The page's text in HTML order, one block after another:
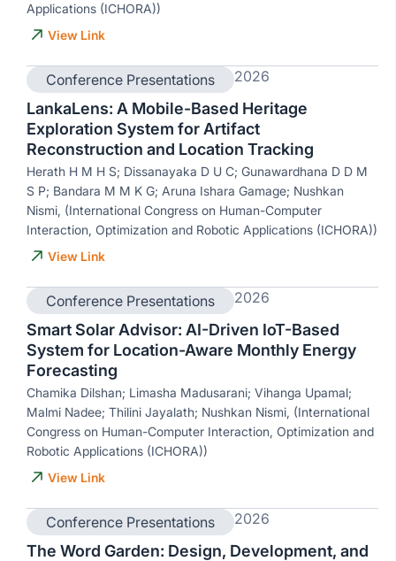
Applications (ICHORA))
View Link
Conference Presentations 2026
LankaLens: A Mobile-Based Heritage
Exploration System for Artifact
Reconstruction and Location Tracking
Herath H M H S; Dissanayaka D U C; Gunawardhana D D M
S P; Bandara M M K G; Aruna Ishara Gamage; Nushkan
Nismi, (International Congress on Human-Computer
Interaction, Optimization and Robotic Applications (ICHORA))
View Link
Conference Presentations 2026
Smart Solar Advisor: AI-Driven IoT-Based
System for Location-Aware Monthly Energy
Forecasting
Chamika Dilshan; Limasha Madusarani; Vihanga Upamal;
Malmi Nadee; Thilini Jayalath; Nushkan Nismi, (International
Congress on Human-Computer Interaction, Optimization and
Robotic Applications (ICHORA))
View Link
Conference Presentations 2026
The Word Garden: Design, Development, and